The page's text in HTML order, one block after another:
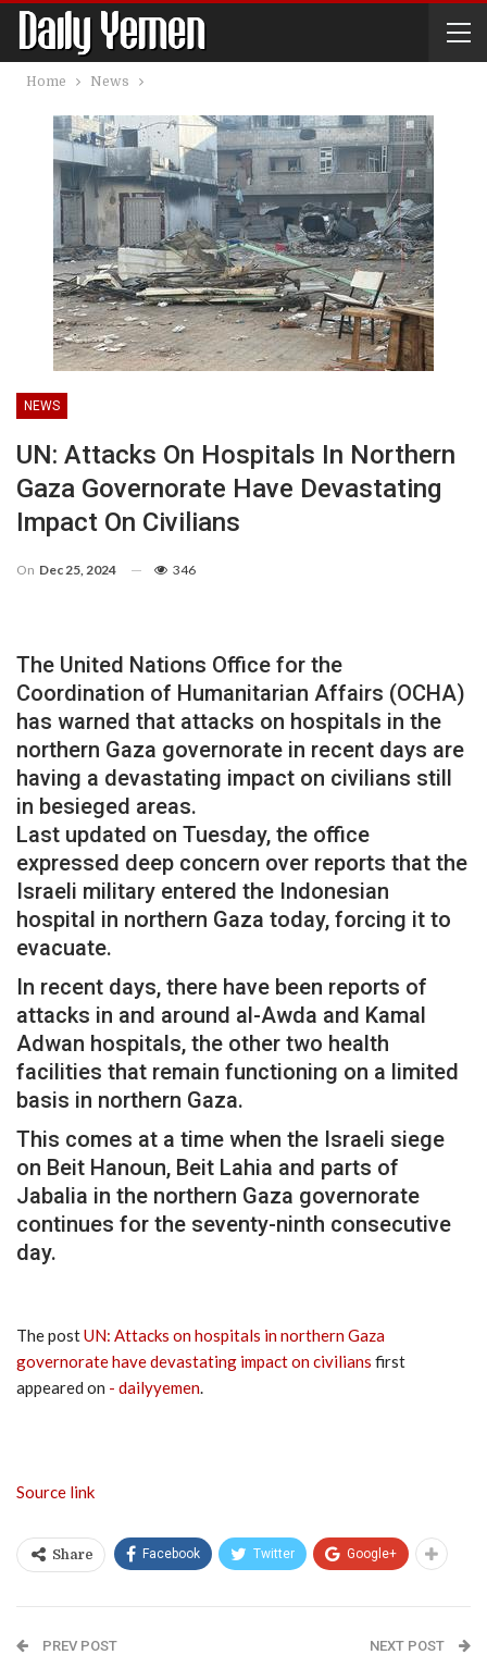
Home News
NEWS
UN: Attacks On Hospitals In Northern
Gaza Governorate Have Devastating
Impact On Civilians
On Dec 25, 2024 346
The United Nations Office for the
Coordination of Humanitarian Affairs (OCHA)
has warned that attacks on hospitals in the
northern Gaza governorate in recent days are
having a devastating impact on civilians still
in besieged areas.
Last updated on Tuesday, the office
expressed deep concern over reports that the
Israeli military entered the Indonesian
hospital in northern Gaza today, forcing it to
evacuate.
In recent days, there have been reports of
attacks in and around al-Awda and Kamal
Adwan hospitals, the other two health
facilities that remain functioning on a limited
basis in northern Gaza.
This comes at a time when the Israeli siege
on Beit Hanoun, Beit Lahia and parts of
Jabalia in the northern Gaza governorate
continues for the seventy-ninth consecutive
day.
The postUN: Attacks on hospitals in northern Gaza
governorate have devastating impact on civilians first
appeared on - dailyyemen.
Source link
Share Facebook Twitter Google+
PREV POST NEXT POST